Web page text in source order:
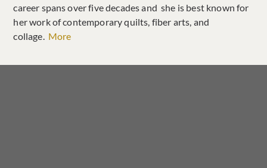
career spans over five decades and she is best known for
her work of contemporary quilts, fiber arts, and
collage. More